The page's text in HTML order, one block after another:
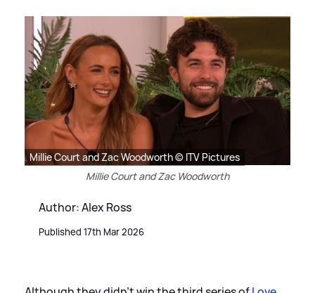
Millie Court and Zac Woodworth © ITV Pictures
Millie Court and Zac Woodworth
Author: Alex Ross
Published 17th Mar 2026